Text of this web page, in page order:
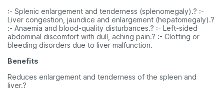
:- Splenic enlargement and tenderness (splenomegaly).? :-
Liver congestion, jaundice and enlargement (hepatomegaly).?
:- Anaemia and blood-quality disturbances.? :- Left-sided
abdominal discomfort with dull, aching pain.? :- Clotting or
bleeding disorders due to liver malfunction.
Benefits
Reduces enlargement and tenderness of the spleen and
liver.?